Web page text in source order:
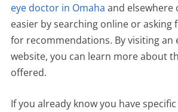
eye doctor in Omaha and elsewhere
easier by searching online or asking
for recommendations. By visiting an
website, you can learn more about
offered.
If you already know you have